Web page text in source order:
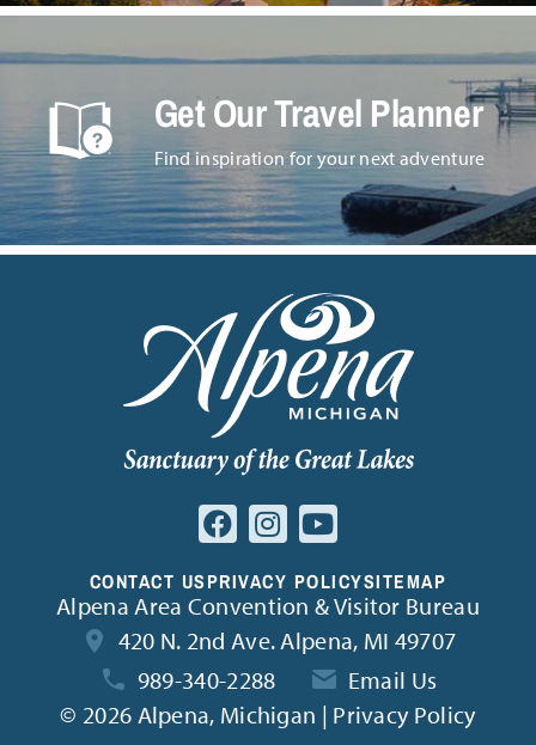
Get Our Travel Planner
Find inspiration for your next adventure
CONTACT USPRIVACY POLICYSITEMAP
Alpena Area Convention & Visitor Bureau
420 N. 2nd Ave. Alpena, MI 49707
989-340-2288
Email Us
© 2026 Alpena, Michigan | Privacy Policy